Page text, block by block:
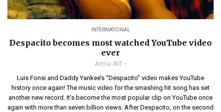
INTERNATIONAL
Despacito becomes most watched YouTube video
ever
Amna Atif
Luis Fonsi and Daddy Yankee’s “Despacito” video makes YouTube
history once again! The music video for the smashing hit song has set
another new record. It’s become the most popular clip on YouTube once
again with more than seven billion views. After Despacito, on the second